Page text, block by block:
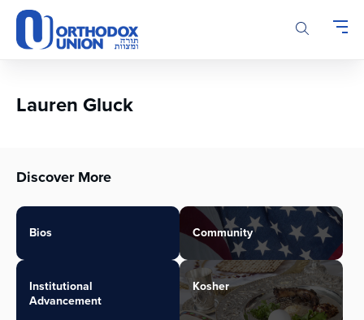
Please
note:
This
accessibility
Lauren Gluck
Discover More
Bios Community
Institutional
Advancement
Kosher